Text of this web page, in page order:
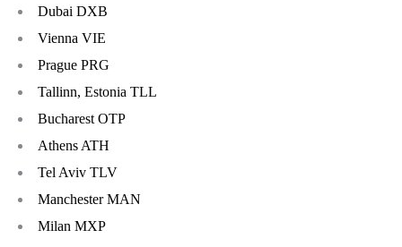
Dubai DXB
Vienna VIE
Prague PRG
Tallinn, Estonia TLL
Bucharest OTP
Athens ATH
Tel Aviv TLV
Manchester MAN
Milan MXP